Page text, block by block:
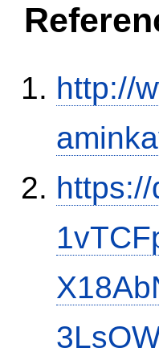
http://